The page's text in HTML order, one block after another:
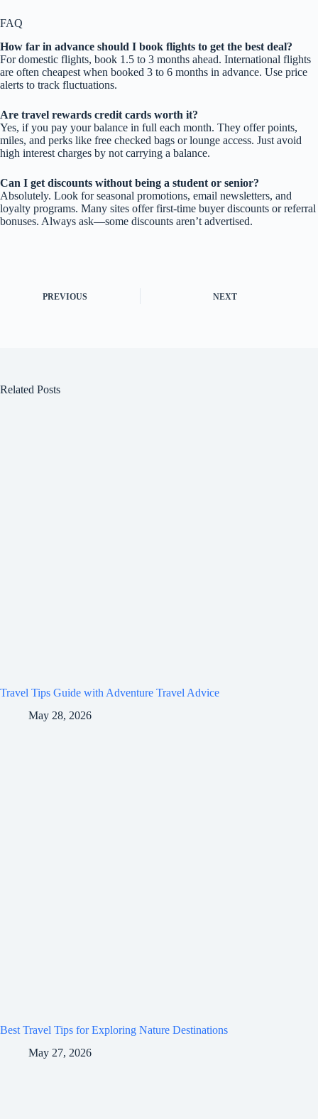
FAQ
How far in advance should I book flights to get the best deal?
For domestic flights, book 1.5 to 3 months ahead. International flights
are often cheapest when booked 3 to 6 months in advance. Use price
alerts to track fluctuations.
Are travel rewards credit cards worth it?
Yes, if you pay your balance in full each month. They offer points,
miles, and perks like free checked bags or lounge access. Just avoid
high interest charges by not carrying a balance.
Can I get discounts without being a student or senior?
Absolutely. Look for seasonal promotions, email newsletters, and
loyalty programs. Many sites offer first-time buyer discounts or referral
bonuses. Always ask—some discounts aren’t advertised.
PREVIOUS NEXT
Related Posts
Travel Tips Guide with Adventure Travel Advice
May 28, 2026
Best Travel Tips for Exploring Nature Destinations
May 27, 2026